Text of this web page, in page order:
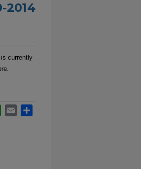
2014
currently
WhatsApp
Email